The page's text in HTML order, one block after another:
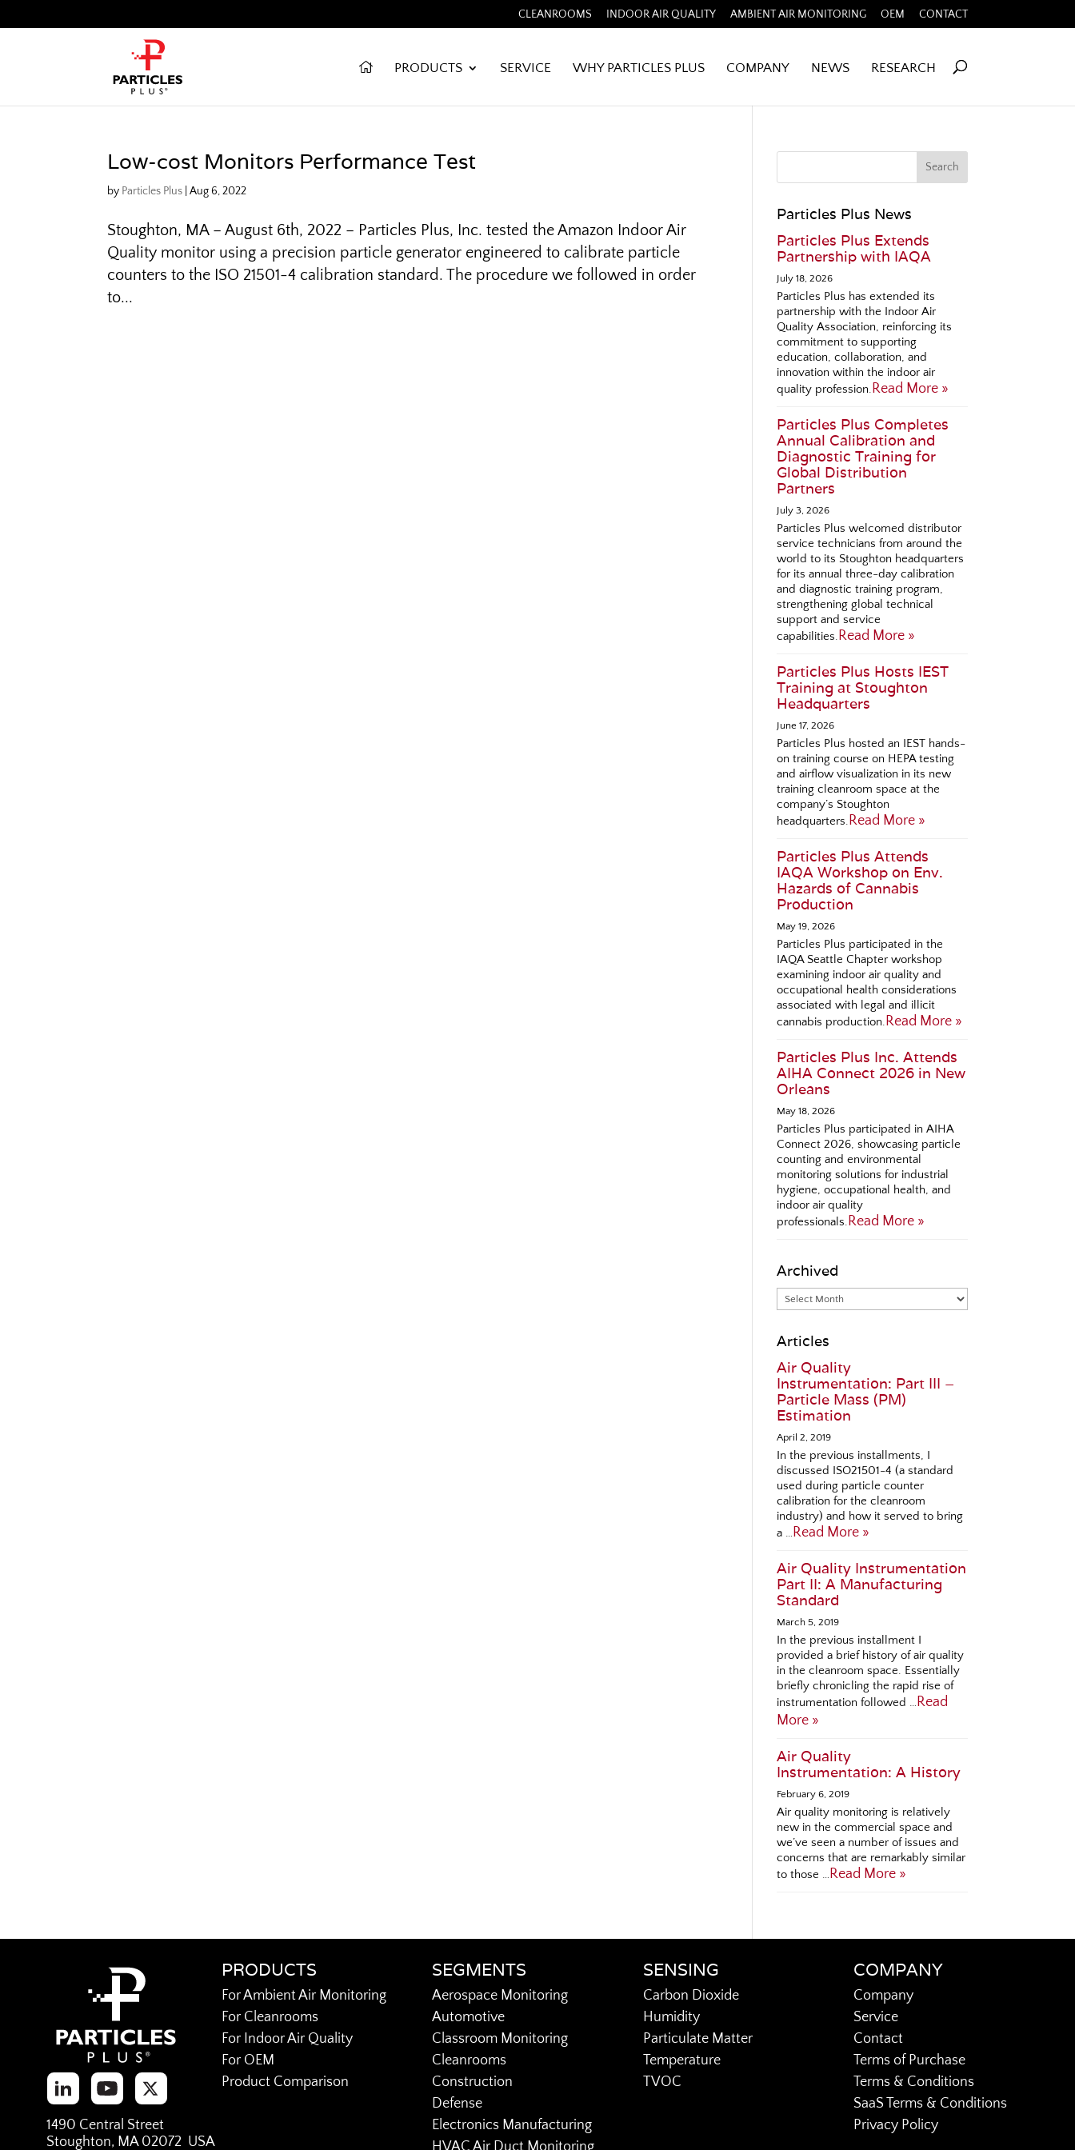
CLEANROOMS INDOOR AIR QUALITY AMBIENT AIR MONITORING OEM CONTACT
PRODUCTS SERVICE WHY PARTICLES PLUS COMPANY NEWS RESEARCH
Low-cost Monitors Performance Test
by Particles Plus |Aug 6, 2022
Stoughton, MA – August 6th, 2022 – Particles Plus, Inc. tested the Amazon Indoor Air
Quality monitor using a precision particle generator engineered to calibrate particle
counters to the ISO 21501-4 calibration standard. The procedure we followed in order
to...
Particles Plus News
Particles Plus Extends
Partnership with IAQA
July 18, 2026
Particles Plus has extended its
partnership with the Indoor Air
Quality Association, reinforcing its
commitment to supporting
education, collaboration, and
innovation within the indoor air
quality profession.Read More »
Particles Plus Completes
Annual Calibration and
Diagnostic Training for
Global Distribution
Partners
July 3, 2026
Particles Plus welcomed distributor
service technicians from around the
world to its Stoughton headquarters
for its annual three-day calibration
and diagnostic training program,
strengthening global technical
support and service
capabilities.Read More »
Particles Plus Hosts IEST
Training at Stoughton
Headquarters
June 17, 2026
Particles Plus hosted an IEST hands-
on training course on HEPA testing
and airflow visualization in its new
training cleanroom space at the
company’s Stoughton
headquarters.Read More »
Particles Plus Attends
IAQA Workshop on Env.
Hazards of Cannabis
Production
May 19, 2026
Particles Plus participated in the
IAQA Seattle Chapter workshop
examining indoor air quality and
occupational health considerations
associated with legal and illicit
cannabis production.Read More »
Particles Plus Inc. Attends
AIHA Connect 2026 in New
Orleans
May 18, 2026
Particles Plus participated in AIHA
Connect 2026, showcasing particle
counting and environmental
monitoring solutions for industrial
hygiene, occupational health, and
indoor air quality
professionals.Read More »
Archived
Articles
Air Quality
Instrumentation: Part III –
Particle Mass (PM)
Estimation
April 2, 2019
In the previous installments, I
discussed ISO21501-4 (a standard
used during particle counter
calibration for the cleanroom
industry) and how it served to bring
a …Read More »
Air Quality Instrumentation
Part II: A Manufacturing
Standard
March 5, 2019
In the previous installment I
provided a brief history of air quality
in the cleanroom space. Essentially
briefly chronicling the rapid rise of
instrumentation followed …Read
More »
Air Quality
Instrumentation: A History
February 6, 2019
Air quality monitoring is relatively
new in the commercial space and
we’ve seen a number of issues and
concerns that are remarkably similar
to those …Read More »
1490 Central Street
Stoughton, MA 02072 USA
PRODUCTS
For Ambient Air Monitoring
For Cleanrooms
For Indoor Air Quality
For OEM
Product Comparison
SEGMENTS
Aerospace Monitoring
Automotive
Classroom Monitoring
Cleanrooms
Construction
Defense
Electronics Manufacturing
HVAC Air Duct Monitoring
SENSING
Carbon Dioxide
Humidity
Particulate Matter
Temperature
TVOC
COMPANY
Company
Service
Contact
Terms of Purchase
Terms & Conditions
SaaS Terms & Conditions
Privacy Policy